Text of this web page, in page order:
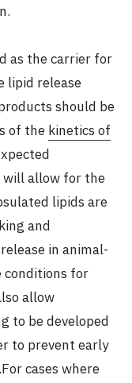
as the carrier for
lipid release
should be
of the kinetics of
will allow for the
lipids are
and
in animal-
conditions for
allow
to be developed
to prevent early
cases where